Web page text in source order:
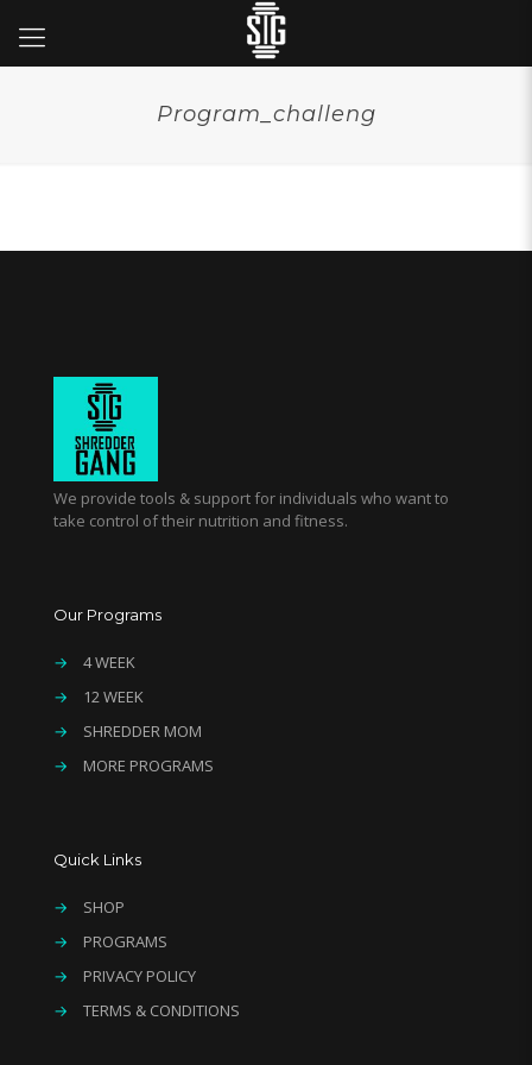
Program_challeng
We provide tools & support for individuals who want to
take control of their nutrition and fitness.
Our Programs
→
4 WEEK
→
12 WEEK
→
SHREDDER MOM
→
MORE PROGRAMS
Quick Links
→
SHOP
→
PROGRAMS
→
PRIVACY POLICY
→
TERMS & CONDITIONS